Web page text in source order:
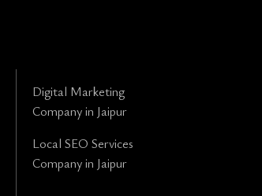
Digital Marketing
Company in Jaipur
Local SEO Services
Company in Jaipur